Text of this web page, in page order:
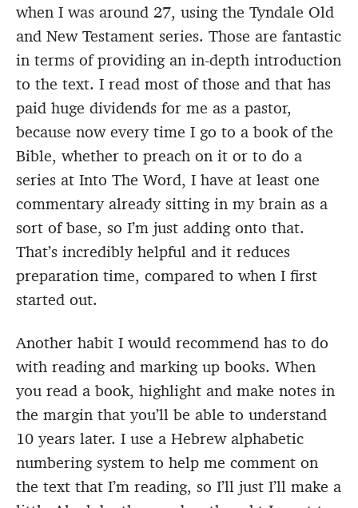
when I was around 27, using the Tyndale Old
and New Testament series. Those are fantastic
in terms of providing an in-depth introduction
to the text. I read most of those and that has
paid huge dividends for me as a pastor,
because now every time I go to a book of the
Bible, whether to preach on it or to do a
series at Into The Word, I have at least one
commentary already sitting in my brain as a
sort of base, so I’m just adding onto that.
That’s incredibly helpful and it reduces
preparation time, compared to when I first
started out.
Another habit I would recommend has to do
with reading and marking up books. When
you read a book, highlight and make notes in
the margin that you’ll be able to understand
10 years later. I use a Hebrew alphabetic
numbering system to help me comment on
the text that I’m reading, so I’ll just I’ll make a